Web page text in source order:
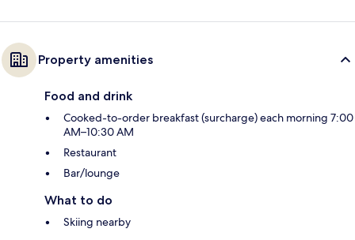
Property amenities
Food and drink
Cooked-to-order breakfast (surcharge) each morning 7:00
AM–10:30 AM
Restaurant
Bar/lounge
What to do
Skiing nearby